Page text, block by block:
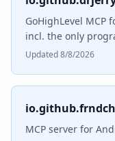
GoHighLevel MCP
incl. the only
Updated 8/8/2026
MCP server for